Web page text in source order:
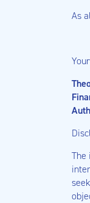
As
The